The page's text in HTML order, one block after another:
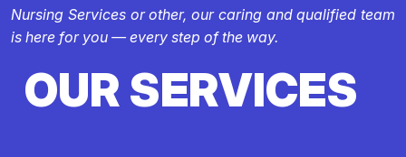
Nursing Services or other, our caring and qualified team
is here for you — every step of the way.
OUR SERVICES